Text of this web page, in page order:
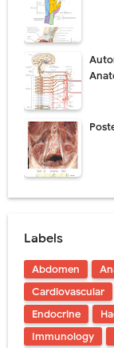
Labels
Abdomen
Cardiovascular
Endocrine
Immunology